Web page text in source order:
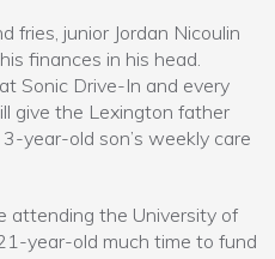
fries, junior Jordan Nicoulin
finances in his head.
Sonic Drive-In and every
give the Lexington father
year-old son’s weekly care
attending the University of
year-old much time to fund